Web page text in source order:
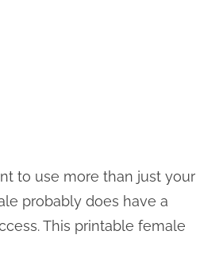
to use more than just your
probably does have a
This printable female